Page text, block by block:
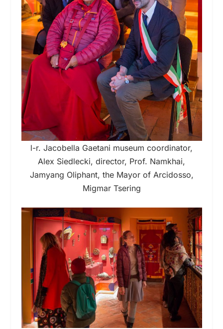
l-r. Jacobella Gaetani museum coordinator,
Alex Siedlecki, director, Prof. Namkhai,
Jamyang Oliphant, the Mayor of Arcidosso,
Migmar Tsering